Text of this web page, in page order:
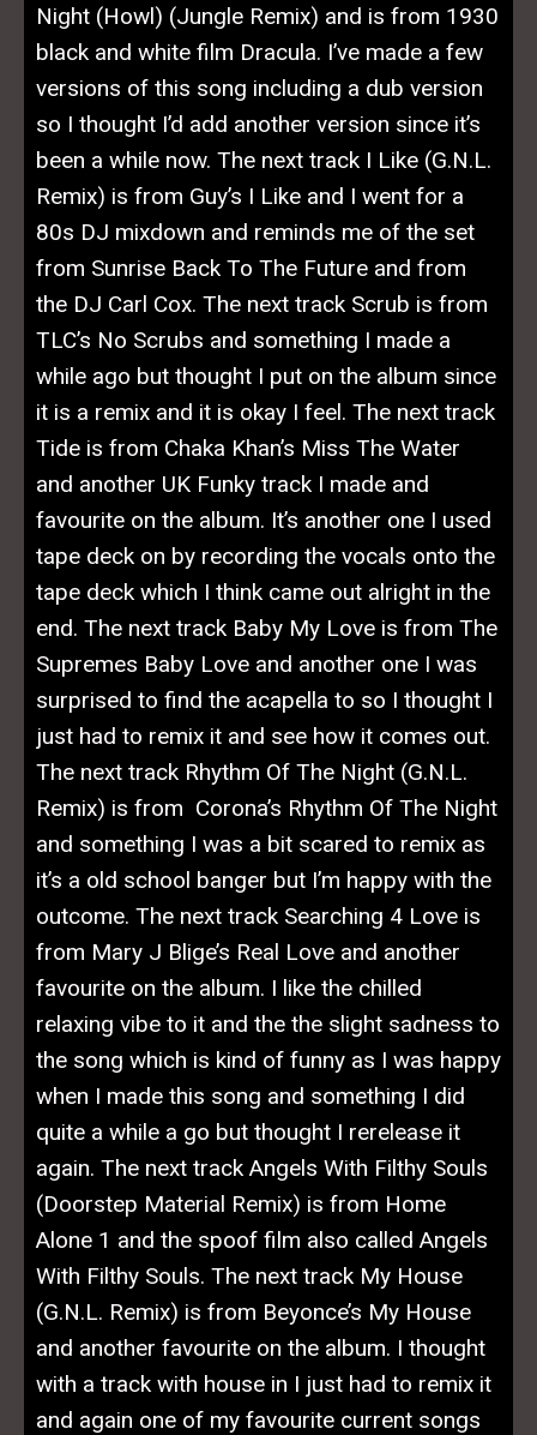
Night (Howl) (Jungle Remix) and is from 1930
black and white film Dracula. I’ve made a few
versions of this song including a dub version
so I thought I’d add another version since it’s
been a while now. The next track I Like (G.N.L.
Remix) is from Guy’s I Like and I went for a
80s DJ mixdown and reminds me of the set
from Sunrise Back To The Future and from
the DJ Carl Cox. The next track Scrub is from
TLC’s No Scrubs and something I made a
while ago but thought I put on the album since
it is a remix and it is okay I feel. The next track
Tide is from Chaka Khan’s Miss The Water
and another UK Funky track I made and
favourite on the album. It’s another one I used
tape deck on by recording the vocals onto the
tape deck which I think came out alright in the
end. The next track Baby My Love is from The
Supremes Baby Love and another one I was
surprised to find the acapella to so I thought I
just had to remix it and see how it comes out.
The next track Rhythm Of The Night (G.N.L.
Remix) is from Corona’s Rhythm Of The Night
and something I was a bit scared to remix as
it’s a old school banger but I’m happy with the
outcome. The next track Searching 4 Love is
from Mary J Blige’s Real Love and another
favourite on the album. I like the chilled
relaxing vibe to it and the the slight sadness to
the song which is kind of funny as I was happy
when I made this song and something I did
quite a while a go but thought I rerelease it
again. The next track Angels With Filthy Souls
(Doorstep Material Remix) is from Home
Alone 1 and the spoof film also called Angels
With Filthy Souls. The next track My House
(G.N.L. Remix) is from Beyonce’s My House
and another favourite on the album. I thought
with a track with house in I just had to remix it
and again one of my favourite current songs